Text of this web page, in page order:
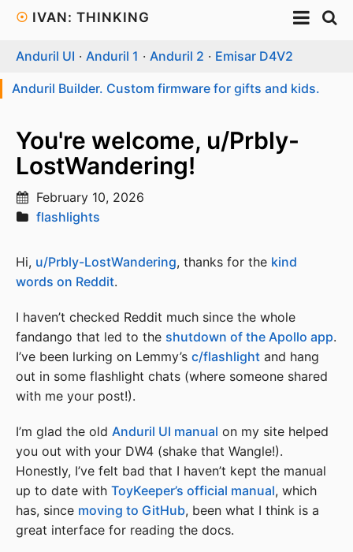
☉ IVAN: THINKING
Anduril UI · Anduril 1 · Anduril 2 · Emisar D4V2
Anduril Builder. Custom firmware for gifts and kids.
You're welcome, u/Prbly-
LostWandering!
February 10, 2026
flashlights
Hi, u/Prbly-LostWandering, thanks for the kind
words on Reddit.
I haven’t checked Reddit much since the whole
fandango that led to the shutdown of the Apollo app.
I’ve been lurking on Lemmy’s c/flashlight and hang
out in some flashlight chats (where someone shared
with me your post!).
I’m glad the old Anduril UI manual on my site helped
you out with your DW4 (shake that Wangle!).
Honestly, I’ve felt bad that I haven’t kept the manual
up to date with ToyKeeper’s official manual, which
has, since moving to GitHub, been what I think is a
great interface for reading the docs.